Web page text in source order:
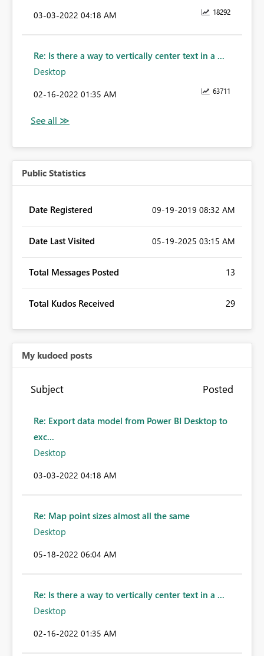
18292
‎03-03-2022 04:18 AM
Re: Is there a way to vertically center text in a ...
Desktop
63711
‎02-16-2022 01:35 AM
Public Statistics
Date Registered ‎09-19-2019 08:32 AM
Date Last Visited ‎05-19-2025 03:15 AM
Total Messages Posted 13
Total Kudos Received 29
My kudoed posts
Subject Posted
Re: Export data model from Power BI Desktop to
exc...
Desktop
‎03-03-2022 04:18 AM
Re: Map point sizes almost all the same
Desktop
‎05-18-2022 06:04 AM
Re: Is there a way to vertically center text in a ...
Desktop
‎02-16-2022 01:35 AM